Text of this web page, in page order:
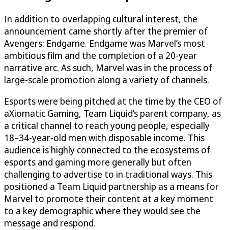
In addition to overlapping cultural interest, the
announcement came shortly after the premier of
Avengers: Endgame. Endgame was Marvel’s most
ambitious film and the completion of a 20-year
narrative arc. As such, Marvel was in the process of
large-scale promotion along a variety of channels.
Esports were being pitched at the time by the CEO of
aXiomatic Gaming, Team Liquid’s parent company, as
a critical channel to reach young people, especially
18–34-year-old men with disposable income. This
audience is highly connected to the ecosystems of
esports and gaming more generally but often
challenging to advertise to in traditional ways. This
positioned a Team Liquid partnership as a means for
Marvel to promote their content at a key moment
to a key demographic where they would see the
message and respond.